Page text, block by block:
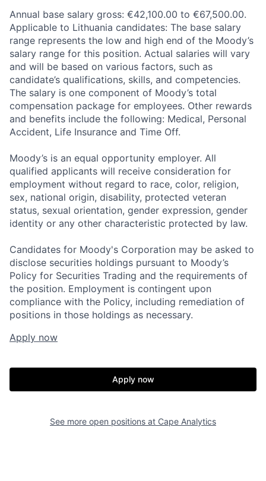
Resources
Portfolio Fellowship
Annual base salary gross: €42,100.00 to €67,500.00.
Applicable to Lithuania candidates: The base salary
range represents the low and high end of the Moody’s
salary range for this position. Actual salaries will vary
and will be based on various factors, such as
candidate’s qualifications, skills, and competencies.
The salary is one component of Moody’s total
compensation package for employees. Other rewards
and benefits include the following: Medical, Personal
Accident, Life Insurance and Time Off.
Moody’s is an equal opportunity employer. All
qualified applicants will receive consideration for
employment without regard to race, color, religion,
sex, national origin, disability, protected veteran
status, sexual orientation, gender expression, gender
identity or any other characteristic protected by law.
Candidates for Moody's Corporation may be asked to
disclose securities holdings pursuant to Moody’s
Policy for Securities Trading and the requirements of
the position. Employment is contingent upon
compliance with the Policy, including remediation of
positions in those holdings as necessary.
Apply now
Apply now
See more open positions at Cape Analytics